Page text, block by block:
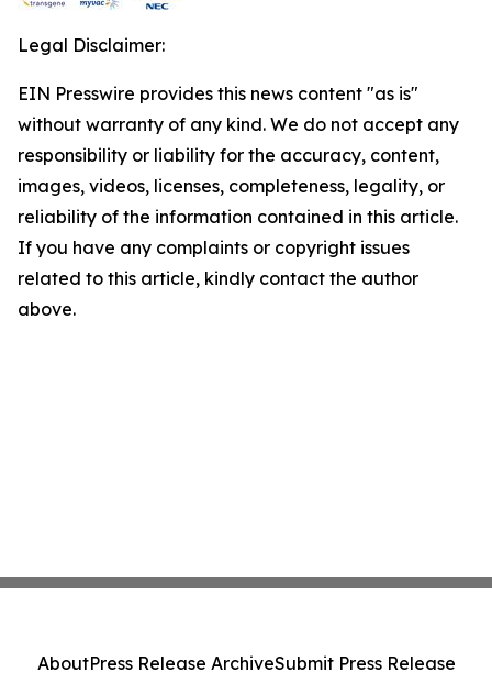
Legal Disclaimer:
EIN Presswire provides this news content "as is"
without warranty of any kind. We do not accept any
responsibility or liability for the accuracy, content,
images, videos, licenses, completeness, legality, or
reliability of the information contained in this article.
If you have any complaints or copyright issues
related to this article, kindly contact the author
above.
AboutPress Release ArchiveSubmit Press Release